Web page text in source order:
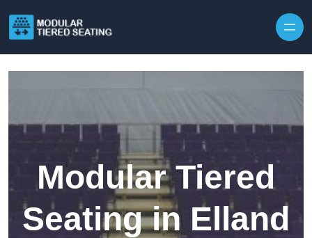
Modular Tiered
Seating in Elland